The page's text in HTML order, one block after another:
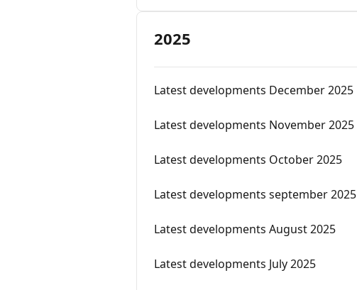
2025
Latest developments December 2025
Latest developments November 2025
Latest developments October 2025
Latest developments september 2025
Latest developments August 2025
Latest developments July 2025